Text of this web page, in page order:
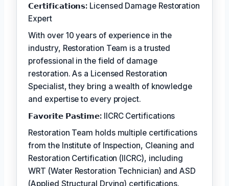
𝗖𝗲𝗿𝘁𝗶𝗳𝗶𝗰𝗮𝘁𝗶𝗼𝗻𝘀: Licensed Damage Restoration
Expert
With over 10 years of experience in the
industry, Restoration Team is a trusted
professional in the field of damage
restoration. As a Licensed Restoration
Specialist, they bring a wealth of knowledge
and expertise to every project.
𝗙𝗮𝘃𝗼𝗿𝗶𝘁𝗲 𝗣𝗮𝘀𝘁𝗶𝗺𝗲: IICRC Certifications
Restoration Team holds multiple certifications
from the Institute of Inspection, Cleaning and
Restoration Certification (IICRC), including
WRT (Water Restoration Technician) and ASD
(Applied Structural Drying) certifications.